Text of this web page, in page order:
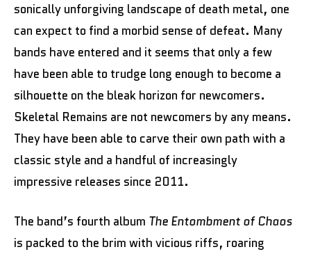
sonically unforgiving landscape of death metal, one
can expect to find a morbid sense of defeat. Many
bands have entered and it seems that only a few
have been able to trudge long enough to become a
silhouette on the bleak horizon for newcomers.
Skeletal Remains are not newcomers by any means.
They have been able to carve their own path with a
classic style and a handful of increasingly
impressive releases since 2011.
The band’s fourth album The Entombment of Chaos
is packed to the brim with vicious riffs, roaring